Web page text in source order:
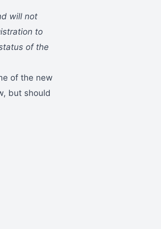
will not
to
of the
of the new
but should